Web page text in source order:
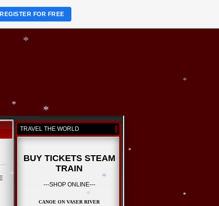
TRAVEL THE WORLD
BUY TICKETS STEAM
TRAIN
---SHOP ONLINE---
CANOE ON VASER RIVER
REGISTER FOR FREE
*
*
*